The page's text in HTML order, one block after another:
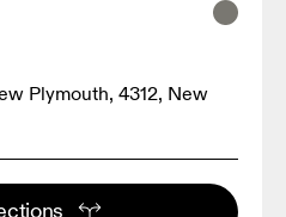
Plymouth, 4312, New